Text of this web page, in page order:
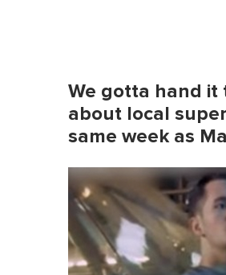
We gotta hand
about local
same week as